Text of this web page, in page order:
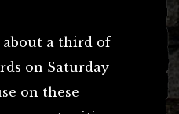
a third of
on Saturday
on these